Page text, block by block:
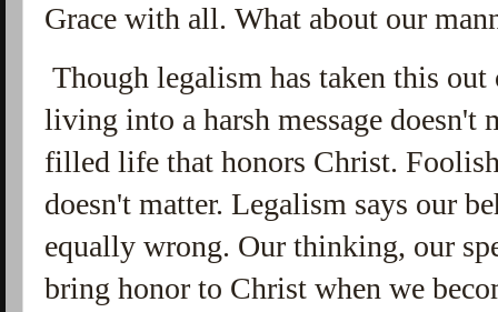
Grace with all.What about our
Though legalism has taken this
living into a harsh message doesn't
filled life that honors Christ.
doesn't matter. Legalism says our
equally wrong. Our thinking, our
bring honor to Christ when we